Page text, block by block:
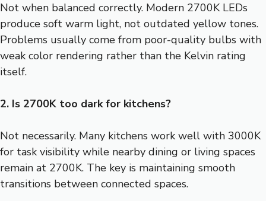
Not when balanced correctly. Modern 2700K LEDs
produce soft warm light, not outdated yellow tones.
Problems usually come from poor-quality bulbs with
weak color rendering rather than the Kelvin rating
itself.
2. Is 2700K too dark for kitchens?
Not necessarily. Many kitchens work well with 3000K
for task visibility while nearby dining or living spaces
remain at 2700K. The key is maintaining smooth
transitions between connected spaces.